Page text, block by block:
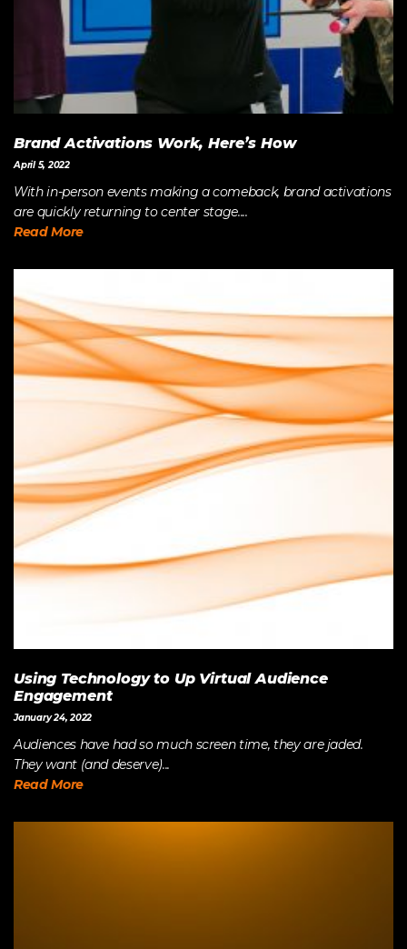
Brand Activations Work, Here’s How
April 5, 2022
With in-person events making a comeback, brand activations
are quickly returning to center stage....
Read More
Using Technology to Up Virtual Audience
Engagement
January 24, 2022
Audiences have had so much screen time, they are jaded.
They want (and deserve)...
Read More